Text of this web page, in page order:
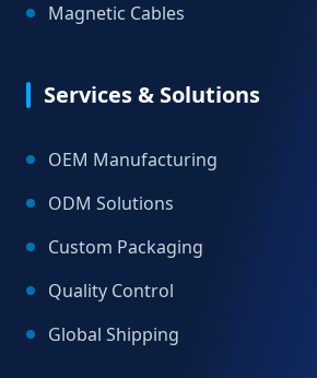
Magnetic Cables
Services & Solutions
OEM Manufacturing
ODM Solutions
Custom Packaging
Quality Control
Global Shipping